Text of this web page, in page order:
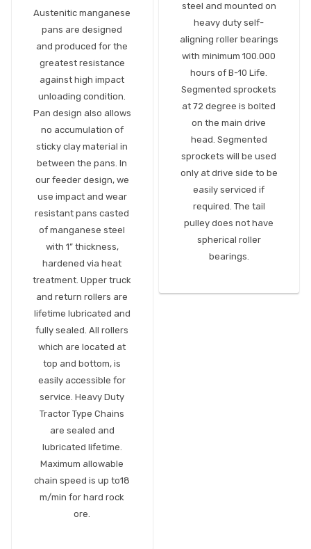
Austenitic manganese
pans are designed
and produced for the
greatest resistance
against high impact
unloading condition.
Pan design also allows
no accumulation of
sticky clay material in
between the pans. In
our feeder design, we
use impact and wear
resistant pans casted
of manganese steel
with 1” thickness,
hardened via heat
treatment. Upper truck
and return rollers are
lifetime lubricated and
fully sealed. All rollers
which are located at
top and bottom, is
easily accessible for
service. Heavy Duty
Tractor Type Chains
are sealed and
lubricated lifetime.
Maximum allowable
chain speed is up to18
m/min for hard rock
ore.
steel and mounted on
heavy duty self-
aligning roller bearings
with minimum 100.000
hours of B-10 Life.
Segmented sprockets
at 72 degree is bolted
on the main drive
head. Segmented
sprockets will be used
only at drive side to be
easily serviced if
required. The tail
pulley does not have
spherical roller
bearings.